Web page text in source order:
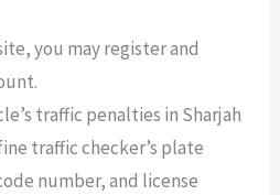
you may register and
traffic penalties in Sharjah
traffic checker’s plate
number, and license